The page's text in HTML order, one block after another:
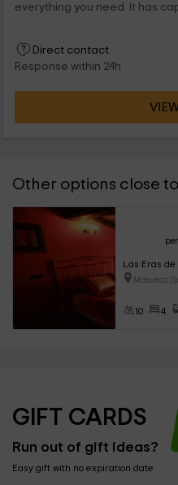
everything you need. It has capacity for 4 people each of the
Direct contact
Response within 24h
Other options close
Las Eras
Masueco
10 4
GIFT CARDS
Run out of gift ideas?
Easy gift with no expiration date